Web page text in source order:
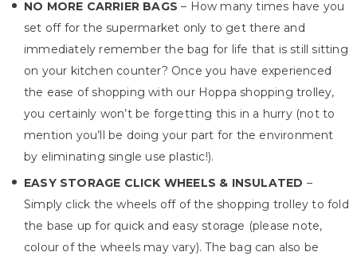
NO MORE CARRIER BAGS – How many times have you
set off for the supermarket only to get there and
immediately remember the bag for life that is still sitting
on your kitchen counter? Once you have experienced
the ease of shopping with our Hoppa shopping trolley,
you certainly won’t be forgetting this in a hurry (not to
mention you’ll be doing your part for the environment
by eliminating single use plastic!).
EASY STORAGE CLICK WHEELS & INSULATED –
Simply click the wheels off of the shopping trolley to fold
the base up for quick and easy storage (please note,
colour of the wheels may vary). The bag can also be